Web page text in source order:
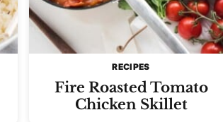
RECIPES
Fire Roasted Tomato
Chicken Skillet